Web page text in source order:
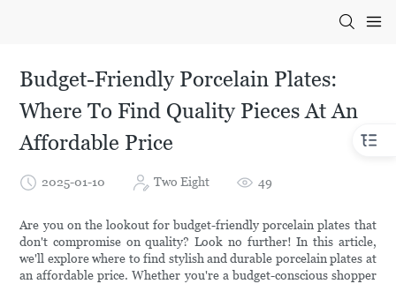
Budget-Friendly Porcelain Plates:
Where To Find Quality Pieces At An
Affordable Price
2025-01-10 Two Eight 49
Are you on the lookout for budget-friendly porcelain plates that
don't compromise on quality? Look no further! In this article,
we'll explore where to find stylish and durable porcelain plates at
an affordable price. Whether you're a budget-conscious shopper